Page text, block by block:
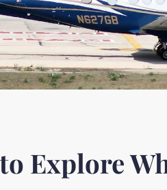
Explore